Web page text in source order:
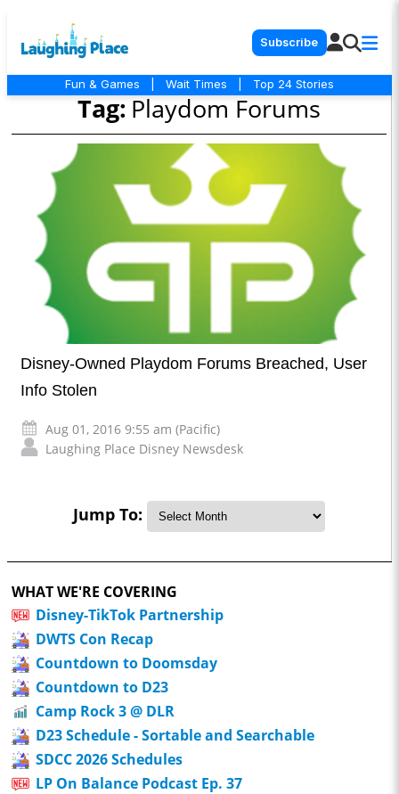
Subscribe
Fun & Games Wait Times Top 24 Stories
Tag: Playdom Forums
Disney-Owned Playdom Forums Breached, User
Info Stolen
Aug 01, 2016 9:55 am (Pacific)
Laughing Place Disney Newsdesk
Jump To:
WHAT WE'RE COVERING
Disney-TikTok Partnership
DWTS Con Recap
Countdown to Doomsday
Countdown to D23
Camp Rock 3 @ DLR
D23 Schedule - Sortable and Searchable
SDCC 2026 Schedules
LP On Balance Podcast Ep. 37